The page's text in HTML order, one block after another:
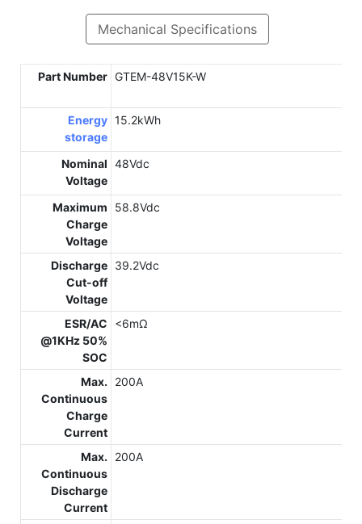
Mechanical Specifications
Part Number GTEM-48V15K-W
Energy
storage
15.2kWh
Nominal
Voltage
48Vdc
Maximum
Charge
Voltage
58.8Vdc
Discharge
Cut-off
Voltage
39.2Vdc
ESR/AC
@1KHz 50%
SOC
<6mΩ
Max.
Continuous
Charge
Current
200A
Max.
Continuous
Discharge
Current
200A